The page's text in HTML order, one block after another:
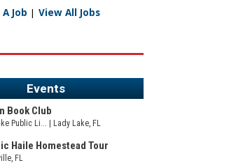
Job | View All Jobs